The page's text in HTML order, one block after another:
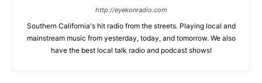
http://eyekonradio.com
Southern California's hit radio from the streets. Playing local and
mainstream music from yesterday, today, and tomorrow. We also
have the best local talk radio and podcast shows!